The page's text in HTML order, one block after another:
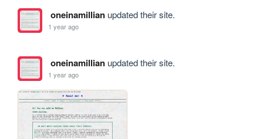
oneinamillianupdated their site.
1 year ago
oneinamillianupdated their site.
1 year ago